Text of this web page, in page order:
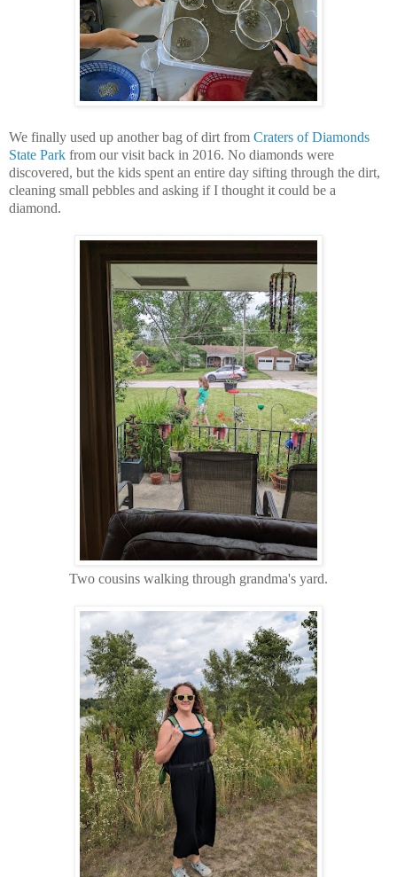
We finally used up another bag of dirt from Craters of Diamonds
State Park from our visit back in 2016. No diamonds were
discovered, but the kids spent an entire day sifting through the dirt,
cleaning small pebbles and asking if I thought it could be a
diamond.
Two cousins walking through grandma's yard.